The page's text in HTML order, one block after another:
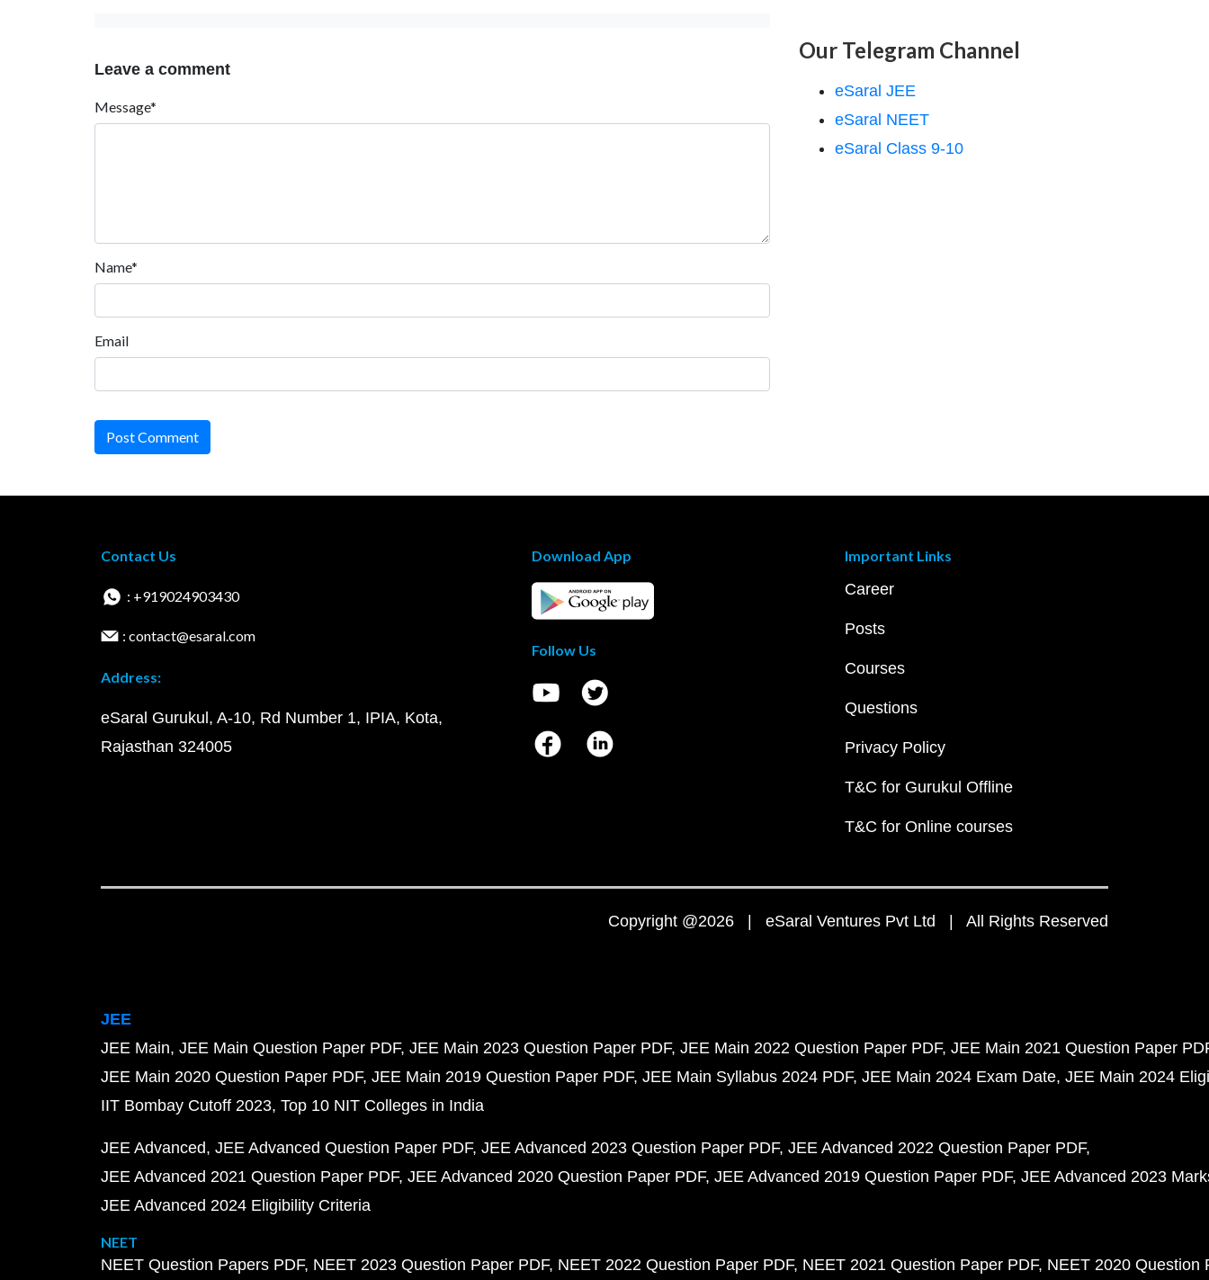
Leave a comment
Message*
Name*
Email
Post Comment
Our Telegram Channel
eSaral JEE
eSaral NEET
eSaral Class 9-10
Contact Us
: +919024903430
: contact@esaral.com
Address:
eSaral Gurukul, A-10, Rd Number 1, IPIA, Kota,
Rajasthan 324005
Download App
Follow Us
Important Links
Career
Posts
Courses
Questions
Privacy Policy
T&C for Gurukul Offline
T&C for Online courses
Copyright @2026 | eSaral Ventures Pvt Ltd | All Rights Reserved
JEE
JEE Main JEE Main Question Paper PDF JEE Main 2023 Question Paper PDF JEE Main 2022 Question Paper PDF JEE Main 2021 Question Paper
JEE Main 2020 Question Paper PDF JEE Main 2019 Question Paper PDF JEE Main Syllabus 2024 PDF JEE Main 2024 Exam Date JEE Main 2024
IIT Bombay Cutoff 2023 Top 10 NIT Colleges in India
JEE Advanced JEE Advanced Question Paper PDF JEE Advanced 2023 Question Paper PDF JEE Advanced 2022 Question Paper PDF
JEE Advanced 2021 Question Paper PDF JEE Advanced 2020 Question Paper PDF JEE Advanced 2019 Question Paper PDF JEE Advanced 2023
JEE Advanced 2024 Eligibility Criteria
NEET
NEET Question Papers PDF NEET 2023 Question Paper PDF NEET 2022 Question Paper PDF NEET 2021 Question Paper PDF NEET 2020 Question